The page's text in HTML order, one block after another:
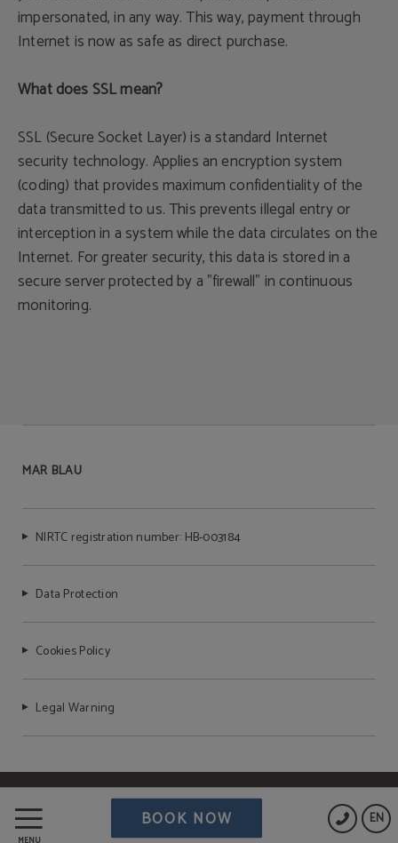
MENU
EN
BOOK NOW
impersonated, in any way. This way, payment through
Internet is now as safe as direct purchase.
What does SSL mean?
SSL (Secure Socket Layer) is a standard Internet
security technology. Applies an encryption system
(coding) that provides maximum confidentiality of the
data transmitted to us. This prevents illegal entry or
interception in a system while the data circulates on the
Internet. For greater security, this data is stored in a
secure server protected by a "firewall" in continuous
monitoring.
MAR BLAU
NIRTC registration number: HB-003184
Data Protection
Cookies Policy
Legal Warning
Powered by Keytel
Secure payment